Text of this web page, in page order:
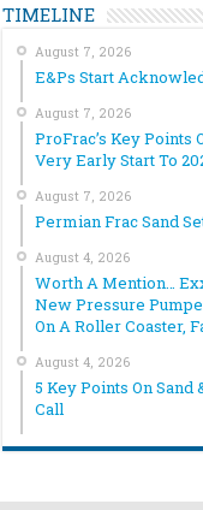
TIMELINE
August 7, 2026
E&Ps Start
August 7, 2026
ProFrac’s Key Points
Very Early Start To
August 7, 2026
Permian Frac Sand
August 4, 2026
Worth A Mention…
New Pressure
On A Roller Coaster,
August 4, 2026
5 Key Points On Sand
Call